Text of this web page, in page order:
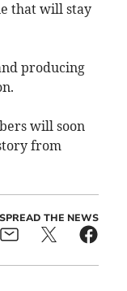
that will stay
producing
will soon
from
SPREAD THE NEWS